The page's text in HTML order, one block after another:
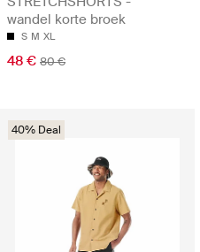
wandel korte broek
S M XL
48 € 80 €
40% Deal